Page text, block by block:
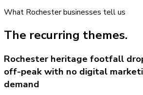
What Rochesterbusinesses tell us
The recurring themes.
Rochester heritage footfall
off-peak with no digital
demand